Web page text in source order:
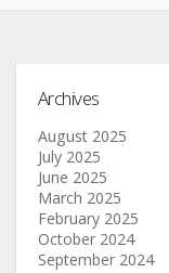
Archives
August 2025
July 2025
June 2025
March 2025
February 2025
October 2024
September 2024